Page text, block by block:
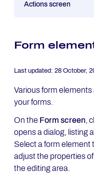
Actions screen
Form
Last updated: 28 October,
Various form
your forms.
On the Form screen ,
opens a dialog, listing
Select a form element
adjust the properties
the editing area.